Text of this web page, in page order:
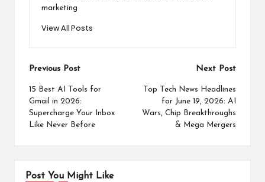
marketing
View All Posts
Post
navigation
Previous Post
15 Best AI Tools for
Gmail in 2026:
Supercharge Your Inbox
Like Never Before
Next Post
Top Tech News Headlines
for June 19, 2026: AI
Wars, Chip Breakthroughs
& Mega Mergers
Post You Might Like